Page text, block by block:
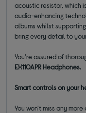
acoustic resistor, which
audio-enhancing
albums whilst
bring every detail to
You're assured of
EX110APR Headphones.
Smart controls on your
You won't miss any